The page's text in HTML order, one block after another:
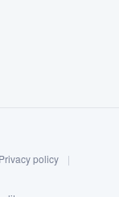
Privacy policy
|